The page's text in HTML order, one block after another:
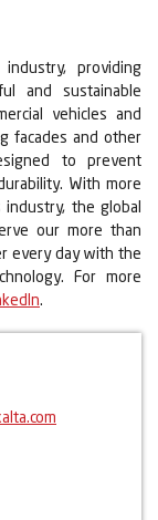
providing
and sustainable
vehicles and
facades and other
to prevent
With more
the global
our more than
every day with the
For more
.